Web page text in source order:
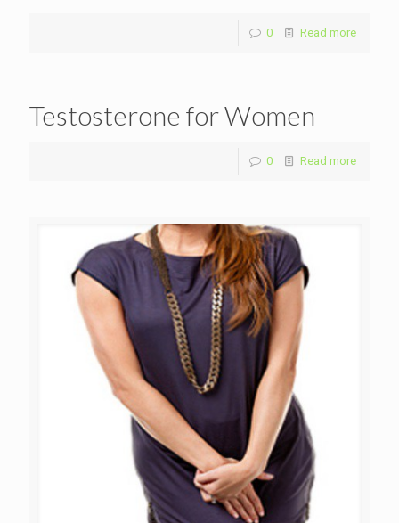
0 Read more
Testosterone for Women
0 Read more